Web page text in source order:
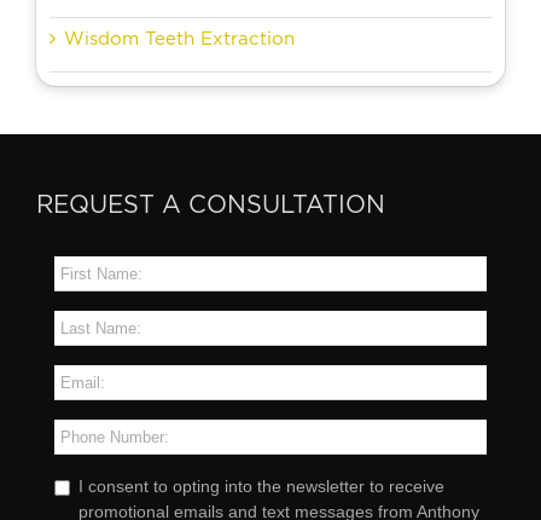
Wisdom Teeth Extraction
REQUEST A CONSULTATION